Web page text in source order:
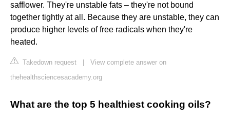
safflower. They're unstable fats – they're not bound
together tightly at all. Because they are unstable, they can
produce higher levels of free radicals when they're
heated.
Takedown request
View complete answer on
thehealthsciencesacademy.org
What are the top 5 healthiest cooking oils?